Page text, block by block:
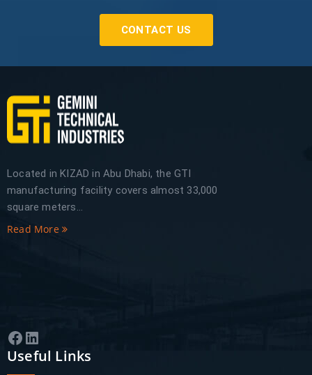
CONTACT US
Located in KIZAD in Abu Dhabi, the GTI
manufacturing facility covers almost 33,000
square meters...
Read More
Facebook
LinkedIn
Useful Links